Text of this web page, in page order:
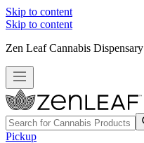
Skip to content
Skip to content
Zen Leaf Cannabis Dispensary
Pickup